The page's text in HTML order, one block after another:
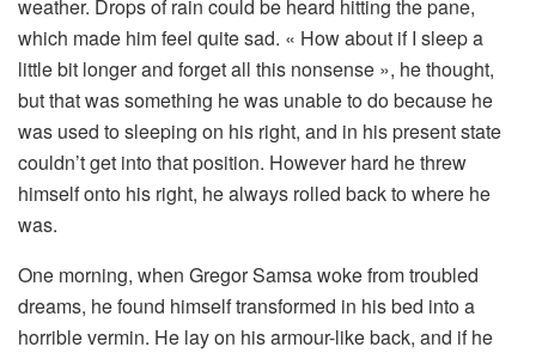
weather. Drops of rain could be heard hitting the pane,
which made him feel quite sad. « How about if I sleep a
little bit longer and forget all this nonsense », he thought,
but that was something he was unable to do because he
was used to sleeping on his right, and in his present state
couldn’t get into that position. However hard he threw
himself onto his right, he always rolled back to where he
was.
One morning, when Gregor Samsa woke from troubled
dreams, he found himself transformed in his bed into a
horrible vermin. He lay on his armour-like back, and if he